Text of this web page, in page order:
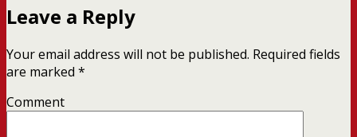
Leave a Reply
Your email address will not be published. Required fields
are marked *
Comment